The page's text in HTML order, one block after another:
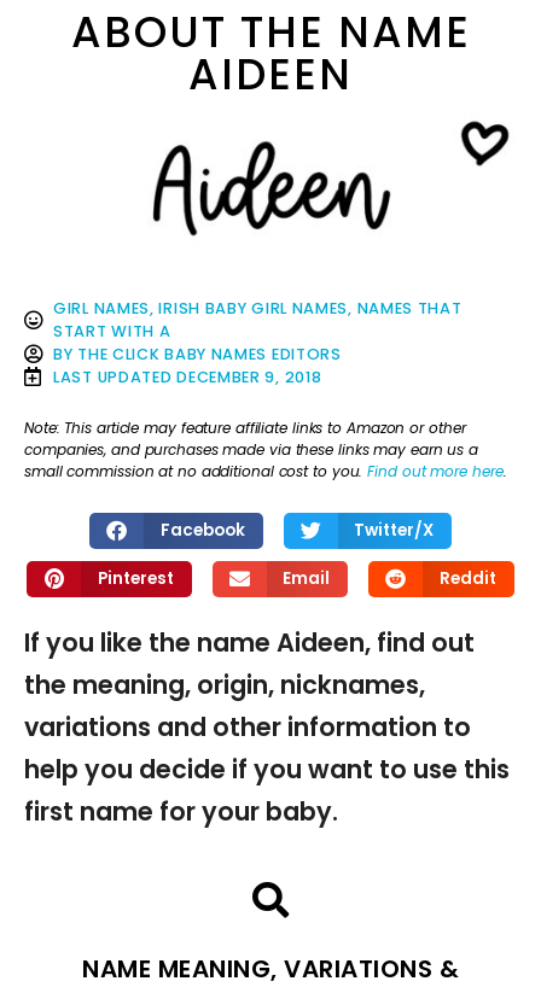
ABOUT THE NAME
AIDEEN
GIRL NAMES,IRISH BABY GIRL NAMES, NAMES THAT
START WITH A
BY THE CLICK BABY NAMES EDITORS
LAST UPDATED DECEMBER 9, 2018
Note: This article may feature affiliate links to Amazon or other
companies, and purchases made via these links may earn us a
small commission at no additional cost to you.Find out more here.
Facebook Twitter/X
Pinterest Email Reddit
If you like the name Aideen, find out
the meaning, origin, nicknames,
variations and other information to
help you decide if you want to use this
first name for your baby.
NAME MEANING, VARIATIONS &